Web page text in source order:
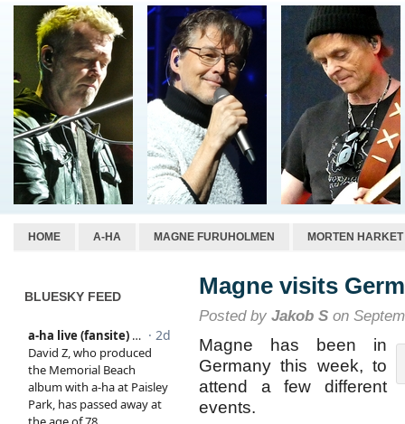
HOME A-HA MAGNE FURUHOLMEN MORTEN HARKET
BLUESKY FEED Magne visits
Posted by Jakob S on
Magne has been in
Germany this week, to
attend a few different
events.